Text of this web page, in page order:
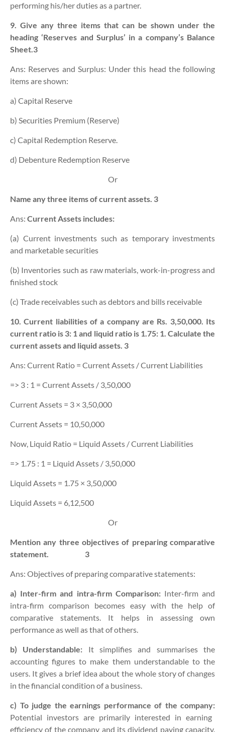
performing his/her duties as a partner.
9. Give any three items that can be shown under the
heading ‘Reserves and Surplus’ in a company’s Balance
Sheet.3
Ans: Reserves and Surplus: Under this head the following
items are shown:
a) Capital Reserve
b) Securities Premium (Reserve)
c) Capital Redemption Reserve.
d) Debenture Redemption Reserve
Or
Name any three items of current assets. 3
Ans: Current Assets includes:
(a) Current investments such as temporary investments
and marketable securities
(b) Inventories such as raw materials, work-in-progress and
finished stock
(c) Trade receivables such as debtors and bills receivable
10. Current liabilities of a company are Rs. 3,50,000. Its
current ratio is 3: 1 and liquid ratio is 1.75: 1. Calculate the
current assets and liquid assets. 3
Ans: Current Ratio = Current Assets / Current Liabilities
=> 3 : 1 = Current Assets / 3,50,000
Current Assets = 3 × 3,50,000
Current Assets = 10,50,000
Now, Liquid Ratio = Liquid Assets / Current Liabilities
=> 1.75 : 1 = Liquid Assets / 3,50,000
Liquid Assets = 1.75 × 3,50,000
Liquid Assets = 6,12,500
Or
Mention any three objectives of preparing comparative
statement.
3
Ans: Objectives of preparing comparative statements:
a) Inter-firm and intra-firm Comparison:Inter-firm and
intra-firm comparison becomes easy with the help of
comparative statements. It helps in assessing own
performance as well as that of others.
b) Understandable: It simplifies and summarises the
accounting figures to make them understandable to the
users. It gives a brief idea about the whole story of changes
in the financial condition of a business.
c) To judge the earnings performance of the company:
Potential investors are primarily interested in earning
efficiency of the company and its dividend paying capacity.